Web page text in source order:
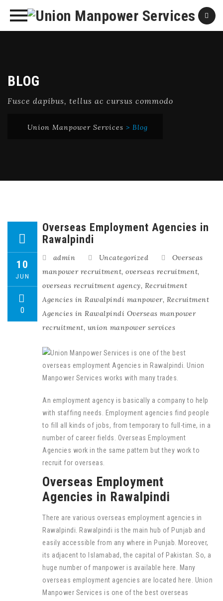
BLOG
Fusce dapibus, tellus ac cursus commodo
Union Manpower Services > Blog
10
JUN
0
Overseas Employment Agencies in
Rawalpindi
admin Uncategorized
Overseas
manpower recruitment, overseas recruitment,
overseas recruitment agency, Recruitment
Agencies in Rawalpindi manpower, Recruitment
Agencies in Rawalpindi Overseas manpower
recruitment, union manpower services
An employment agency is basically a company to help
with staffing needs. Employment agencies find people
to fill all kinds of jobs, from temporary to full-time, in a
number of career fields. Overseas Employment
Agencies work in the same pattern but they work to
recruit for overseas.
Overseas Employment
Agencies in Rawalpindi
There are various overseas employment agencies in
Rawalpindi. Rawalpindi is the main hub of Punjab and
easily accessible from any where in Punjab. Moreover,
its adjacent to Islamabad, the capital of Pakistan. So, a
huge number of manpower is available here. Many
overseas employment agencies are located here. Union
Manpower Services is one of the best overseas